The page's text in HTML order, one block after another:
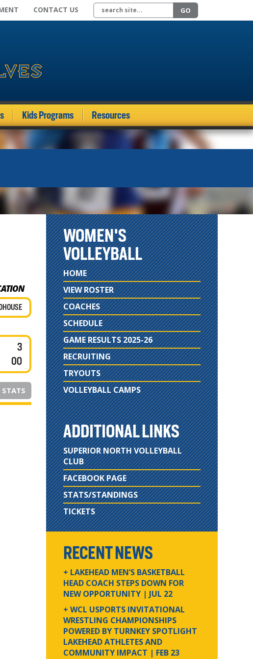
CONTACT US Search site GO
Kids Programs Resources
3
00
STATS
WOMEN'S
VOLLEYBALL
HOME
VIEW ROSTER
COACHES
SCHEDULE
GAME RESULTS 2025-26
RECRUITING
TRYOUTS
VOLLEYBALL CAMPS
ADDITIONAL LINKS
SUPERIOR NORTH VOLLEYBALL
CLUB
FACEBOOK PAGE
STATS/STANDINGS
TICKETS
RECENT NEWS
+ LAKEHEAD MEN’S BASKETBALL
HEAD COACH STEPS DOWN FOR
NEW OPPORTUNITY | JUL 22
+ WCL USPORTS INVITATIONAL
WRESTLING CHAMPIONSHIPS
POWERED BY TURNKEY SPOTLIGHT
LAKEHEAD ATHLETES AND
COMMUNITY IMPACT | FEB 23